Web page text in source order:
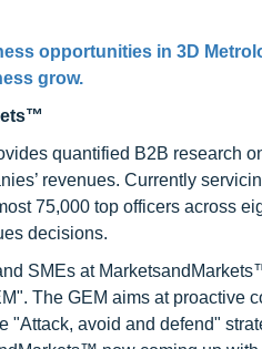
opportunities in 3D
grow.
quantified B2B research
revenues. Currently
75,000 top officers across
decisions.
SMEs at
The GEM aims at proactive
"Attack, avoid and defend"